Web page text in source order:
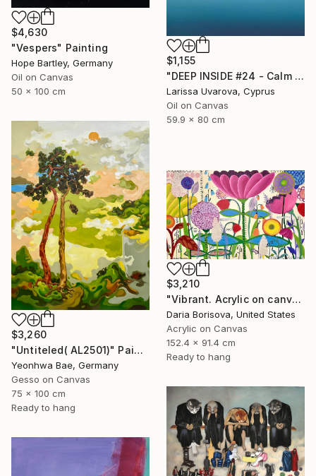
$4,630
"Vespers" Painting
Hope Bartley, Germany
Oil on Canvas
50 x 100 cm
$1,155
"DEEP INSIDE #24 - Calm Abstract Seascape Oil Painting" Painting
Larissa Uvarova, Cyprus
Oil on Canvas
59.9 x 80 cm
$3,260
"Untiteled( AL2501)" Painting
Yeonhwa Bae, Germany
Gesso on Canvas
75 x 100 cm
Ready to hang
$3,210
"Vibrant. Acrylic on canvas, 36 x 60 in" Painting
Daria Borisova, United States
Acrylic on Canvas
152.4 x 91.4 cm
Ready to hang